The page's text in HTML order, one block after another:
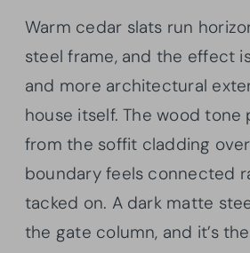
Warm cedar slats run
steel frame, and the effect
and more architectural
house itself. The wood
from the soffit cladding
boundary feels connected
tacked on. A dark matte
the gate column, and it’s